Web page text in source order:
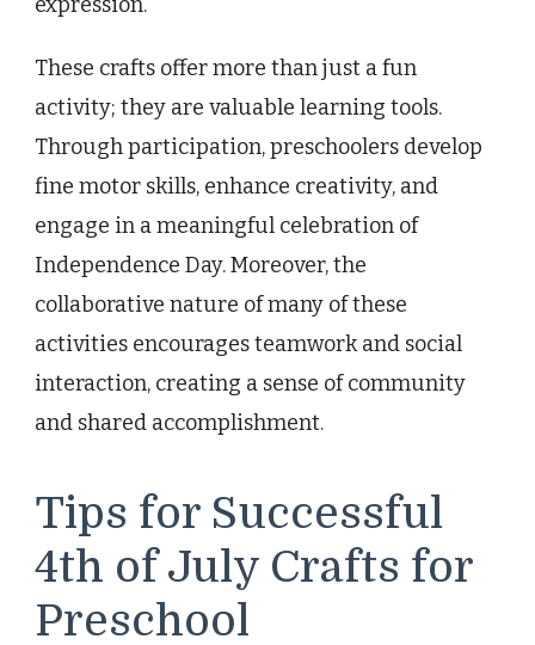
These crafts offer more than just a fun
activity; they are valuable learning tools.
Through participation, preschoolers develop
fine motor skills, enhance creativity, and
engage in a meaningful celebration of
Independence Day. Moreover, the
collaborative nature of many of these
activities encourages teamwork and social
interaction, creating a sense of community
and shared accomplishment.
Tips for Successful
4th of July Crafts for
Preschool